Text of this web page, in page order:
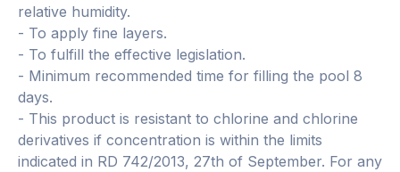
relative humidity.
- To apply fine layers.
- To fulfill the effective legislation.
- Minimum recommended time for filling the pool 8
days.
- This product is resistant to chlorine and chlorine
derivatives if concentration is within the limits
indicated in RD 742/2013, 27th of September. For any